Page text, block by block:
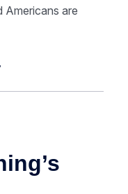
Americans are